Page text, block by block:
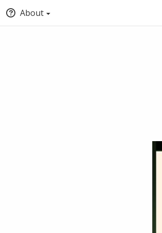
About